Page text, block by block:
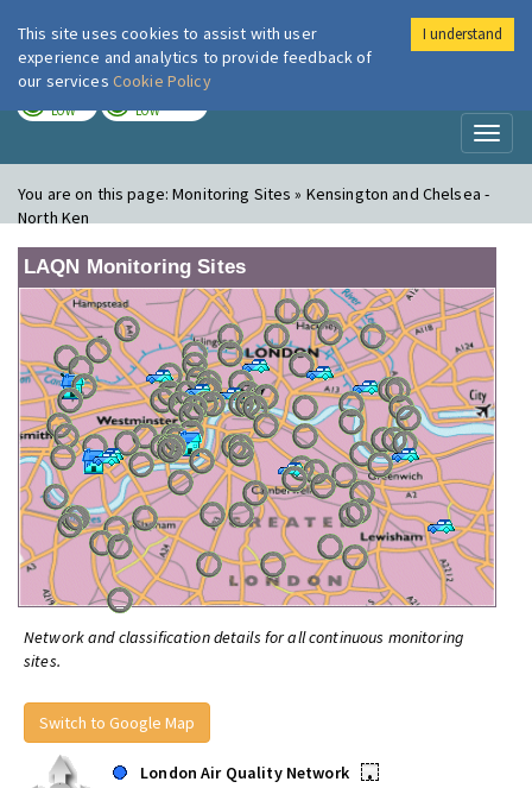
London Air
LOW LOW
You are on this page:Monitoring Sites » Kensington and Chelsea -
North Ken
LAQN Monitoring Sites
Network and classification details for all continuous monitoring
sites.
Switch to Google Map
London Air Quality Network
•
This site uses cookies to assist with user
experience and analytics to provide feedback of
our services Cookie Policy
I understand